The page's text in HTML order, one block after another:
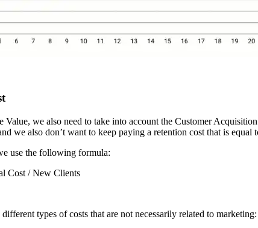
we also need to take into account the Customer
we also don’t want to keep paying a retention cost that is equal
use the following formula:
Cost / New Clients
types of costs that are not necessarily related to marketing: